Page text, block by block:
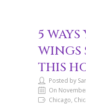
5
WINGS
THIS
Posted by
On
Chicago,